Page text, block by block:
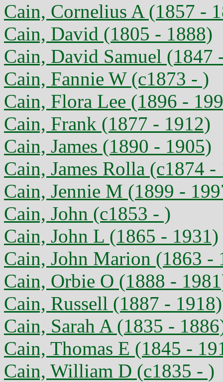
Cain, Cornelius A (1857 -
Cain, David (1805 - 1888)
Cain, David Samuel (1847
Cain, Fannie W (c1873 - )
Cain, Flora Lee (1896 -
Cain, Frank (1877 - 1912)
Cain, James (1890 - 1905)
Cain, James Rolla (c1874 -
Cain, Jennie M (1899 -
Cain, John (c1853 - )
Cain, John L (1865 - 1931)
Cain, John Marion (1863 -
Cain, Orbie O (1888 -
Cain, Russell (1887 - 1918)
Cain, Sarah A (1835 -
Cain, Thomas E (1845 -
Cain, William D (c1835 - )